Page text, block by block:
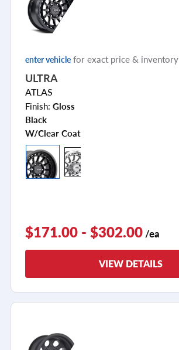
enter vehicle for exact price & inventory
ULTRA
ATLAS
Finish: Gloss
Black
W/clear Coat
$171.00 - $302.00 /ea
VIEW DETAILS